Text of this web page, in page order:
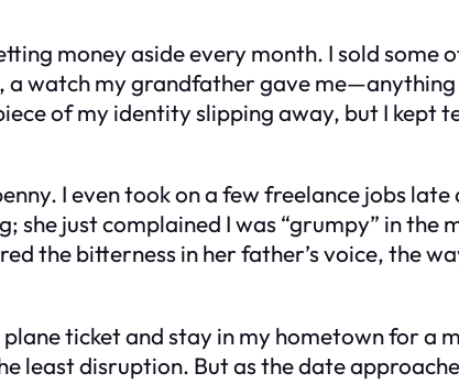
money aside every month. I sold some
a watch my grandfather gave
of my identity slipping away, but I kept
I even took on a few freelance jobs
just complained I was “grumpy” in the
the bitterness in her father’s voice, the
ticket and stay in my hometown for a
least disruption. But as the date